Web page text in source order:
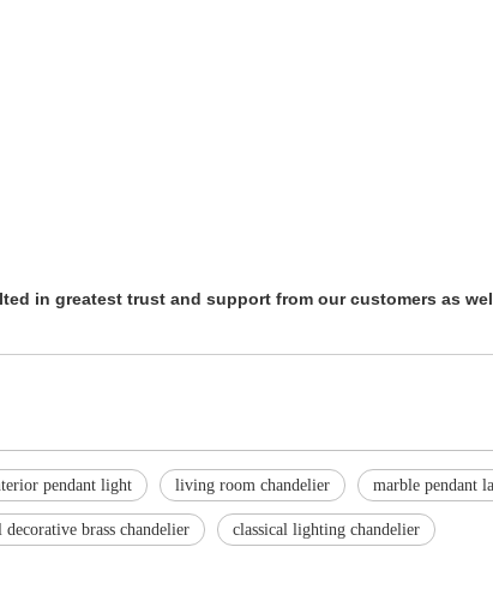
in greatest trust and support from our customers as
pendant light living room chandelier marble pendant
decorative brass chandelier classical lighting chandelier